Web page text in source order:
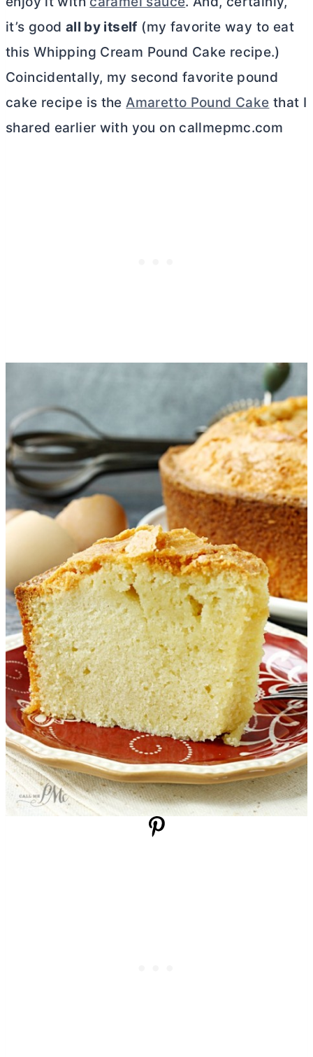
it’s good all by itself (my favorite way to eat
this Whipping Cream Pound Cake recipe.)
Coincidentally, my second favorite pound
cake recipe is theAmaretto Pound Cake that I
shared earlier with you on callmepmc.com